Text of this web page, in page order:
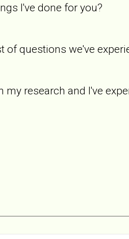
I've done for you?
of questions we've
research and I've